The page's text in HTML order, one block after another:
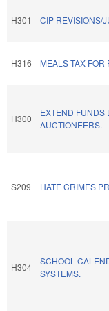
H301 CIP REVISIONS/
H316 MEALS TAX FOR
H300
EXTEND FUNDS
AUCTIONEERS.
S209 HATE CRIMES
H304
SCHOOL
SYSTEMS.